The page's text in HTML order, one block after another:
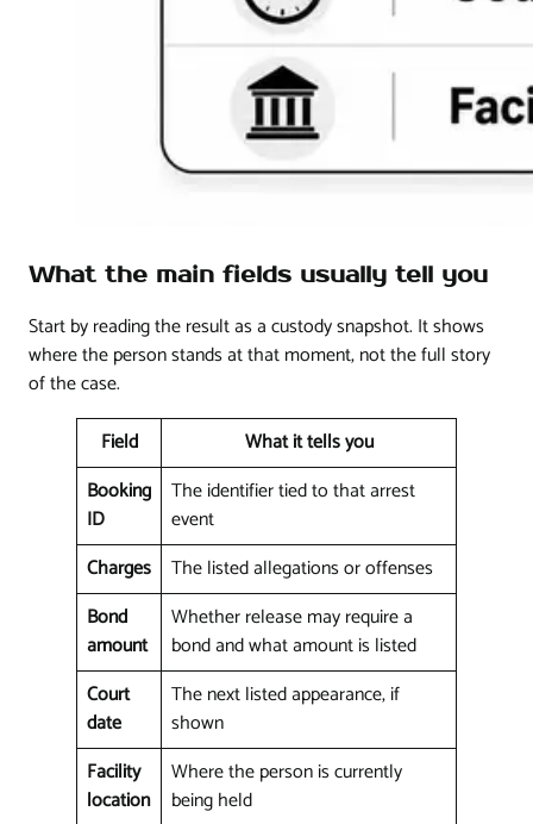
What the main fields usually tell you
Start by reading the result as a custody snapshot. It shows
where the person stands at that moment, not the full story
of the case.
Field
What it tells you
Booking
ID
The identifier tied to that arrest
event
Charges
The listed allegations or offenses
Bond
amount
Whether release may require a
bond and what amount is listed
Court
date
The next listed appearance, if
shown
Facility
location
Where the person is currently
being held